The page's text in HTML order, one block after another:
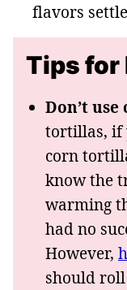
flavors
Tips for
Don’t
tortillas, if
corn
know the
warming
had no
However,
should